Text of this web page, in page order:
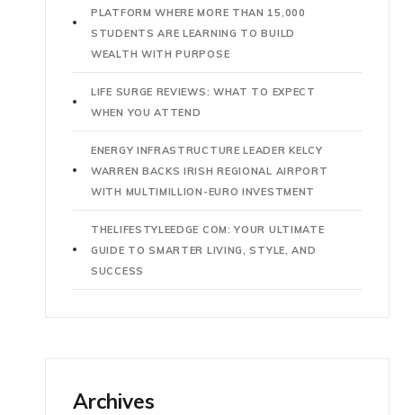
PLATFORM WHERE MORE THAN 15,000
STUDENTS ARE LEARNING TO BUILD
WEALTH WITH PURPOSE
LIFE SURGE REVIEWS: WHAT TO EXPECT
WHEN YOU ATTEND
ENERGY INFRASTRUCTURE LEADER KELCY
WARREN BACKS IRISH REGIONAL AIRPORT
WITH MULTIMILLION-EURO INVESTMENT
THELIFESTYLEEDGE COM: YOUR ULTIMATE
GUIDE TO SMARTER LIVING, STYLE, AND
SUCCESS
Archives